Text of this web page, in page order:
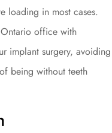
loading in most cases.
office with
implant surgery, avoiding
being without teeth